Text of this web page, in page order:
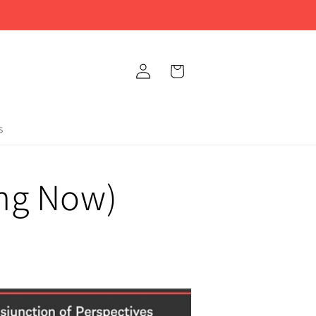
Log
in
Cart
Now)